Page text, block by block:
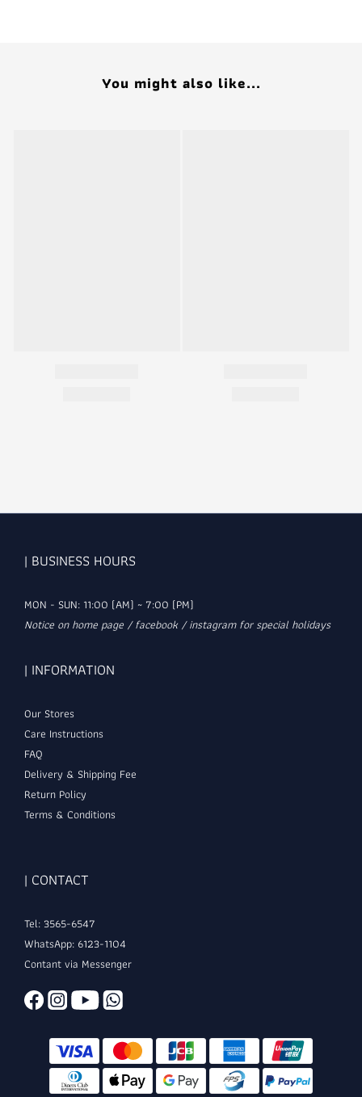
You might also like...
| BUSINESS HOURS
MON - SUN: 11:00 (AM) ~ 7:00 (PM)
Notice on home page / facebook / instagram for special holidays
| INFORMATION
Our Stores
Care Instructions
FAQ
Delivery & Shipping Fee
Return Policy
Terms & Conditions
| CONTACT
Tel: 3565-6547
WhatsApp: 6123-1104
Contant via Messenger